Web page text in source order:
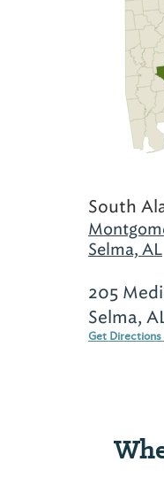
South
Selma, AL
205
Selma,
Get Directions